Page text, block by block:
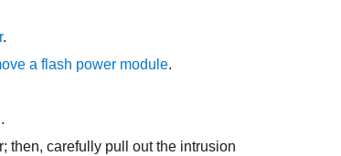
.
a flash power module.
then, carefully pull out the intrusion